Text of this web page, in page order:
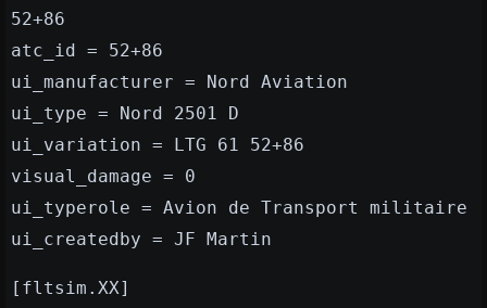
52+86
atc_id = 52+86
ui_manufacturer = Nord Aviation
ui_type = Nord 2501 D
ui_variation = LTG 61 52+86
visual_damage = 0
ui_typerole = Avion de Transport militaire
ui_createdby = JF Martin
[fltsim.XX]